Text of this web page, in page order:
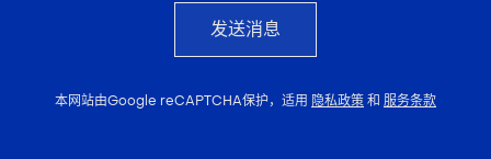
发送消息
本网站由Google reCAPTCHA保护，适用 隐私政策和 服务条款